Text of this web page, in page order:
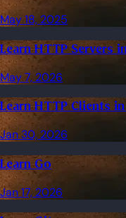
May 18, 2025
Learn HTTP Servers
May 7, 2026
Learn HTTP Clients
Jan 30, 2026
Learn Go
Jan 17, 2026